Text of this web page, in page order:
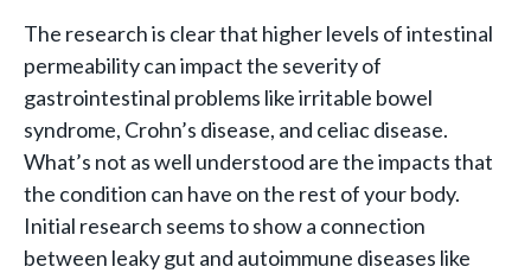
The research is clear that higher levels of intestinal
permeability can impact the severity of
gastrointestinal problems like irritable bowel
syndrome, Crohn’s disease, and celiac disease.
What’s not as well understood are the impacts that
the condition can have on the rest of your body.
Initial research seems to show a connection
between leaky gut and autoimmune diseases like